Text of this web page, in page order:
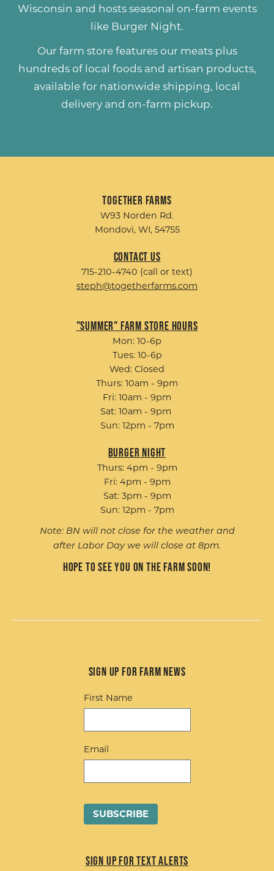
Wisconsin and hosts seasonal on-farm events
like Burger Night.
Our farm store features our meats plus
hundreds of local foods and artisan products,
available for nationwide shipping, local
delivery and on-farm pickup.
Together Farms
W93 Norden Rd.
Mondovi, WI, 54755
Contact Us
715-210-4740 (call or text)
steph@togetherfarms.com
"Summer" Farm Store Hours
Mon: 10-6p
Tues: 10-6p
Wed: Closed
Thurs: 10am - 9pm
Fri: 10am - 9pm
Sat: 10am - 9pm
Sun: 12pm - 7pm
Burger Night
Thurs: 4pm - 9pm
Fri: 4pm - 9pm
Sat: 3pm - 9pm
Sun: 12pm - 7pm
Note: BN will not close for the weather and
after Labor Day we will close at 8pm.
Hope to see you on the farm soon!
Sign up for Farm News
First Name
Email
Sign up for Text Alerts